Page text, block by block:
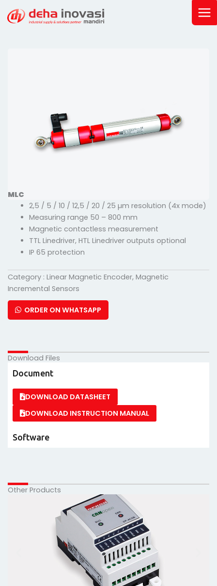
MLC
2,5 / 5 / 10 / 12,5 / 20 / 25 µm resolution (4x mode)
Measuring range 50 – 800 mm
Magnetic contactless measurement
TTL Linedriver, HTL Linedriver outputs optional
IP 65 protection
Category : Linear Magnetic Encoder, Magnetic
Incremental Sensors
ORDER ON WHATSAPP
Download Files
Document
DOWNLOAD DATASHEET
DOWNLOAD INSTRUCTION MANUAL
Software
Other Products